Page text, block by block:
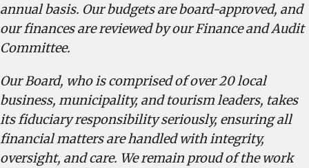
annual basis. Our budgets are board-approved, and
our finances are reviewed by our Finance and Audit
Committee.
Our Board, who is comprised of over 20 local
business, municipality, and tourism leaders, takes
its fiduciary responsibility seriously, ensuring all
financial matters are handled with integrity,
oversight, and care. We remain proud of the work